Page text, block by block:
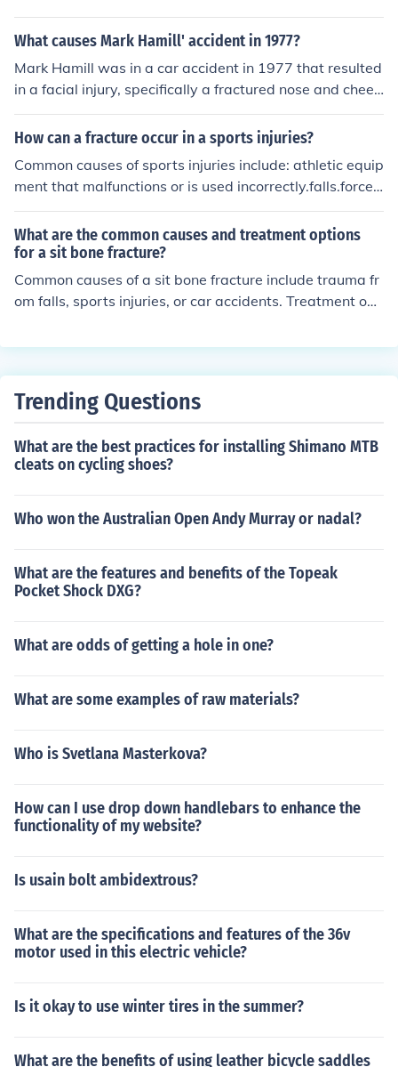
ay accompany this type of fracture.
place backward.
What causes Mark Hamill' accident in 1977?
Mark Hamill was in a car accident in 1977 that resulted
in a facial injury, specifically a fractured nose and cheek
bone. The accident occurred before the filming of &quot;
Star Wars: A New Hope,&quot; leading to rewrites and
ries.
How can a fracture occur in a sports injuries?
Common causes of sports injuries include: athletic equip
ment that malfunctions or is used incorrectly.falls.forcef
ul high-speed collisions between players.wear and tear
on areas of the body that are continually subjected to st
ress
What are the common causes and treatment options
for a sit bone fracture?
Common causes of a sit bone fracture include trauma fr
om falls, sports injuries, or car accidents. Treatment opt
py, and in severe cases, surgery to realign the fractured
and treatment.
Trending Questions
What are the best practices for installing Shimano MTB
cleats on cycling shoes?
Who won the Australian Open Andy Murray or nadal?
What are the features and benefits of the Topeak
Pocket Shock DXG?
What are odds of getting a hole in one?
What are some examples of raw materials?
Who is Svetlana Masterkova?
How can I use drop down handlebars to enhance the
functionality of my website?
Is usain bolt ambidextrous?
What are the specifications and features of the 36v
motor used in this electric vehicle?
Is it okay to use winter tires in the summer?
What are the benefits of using leather bicycle saddles